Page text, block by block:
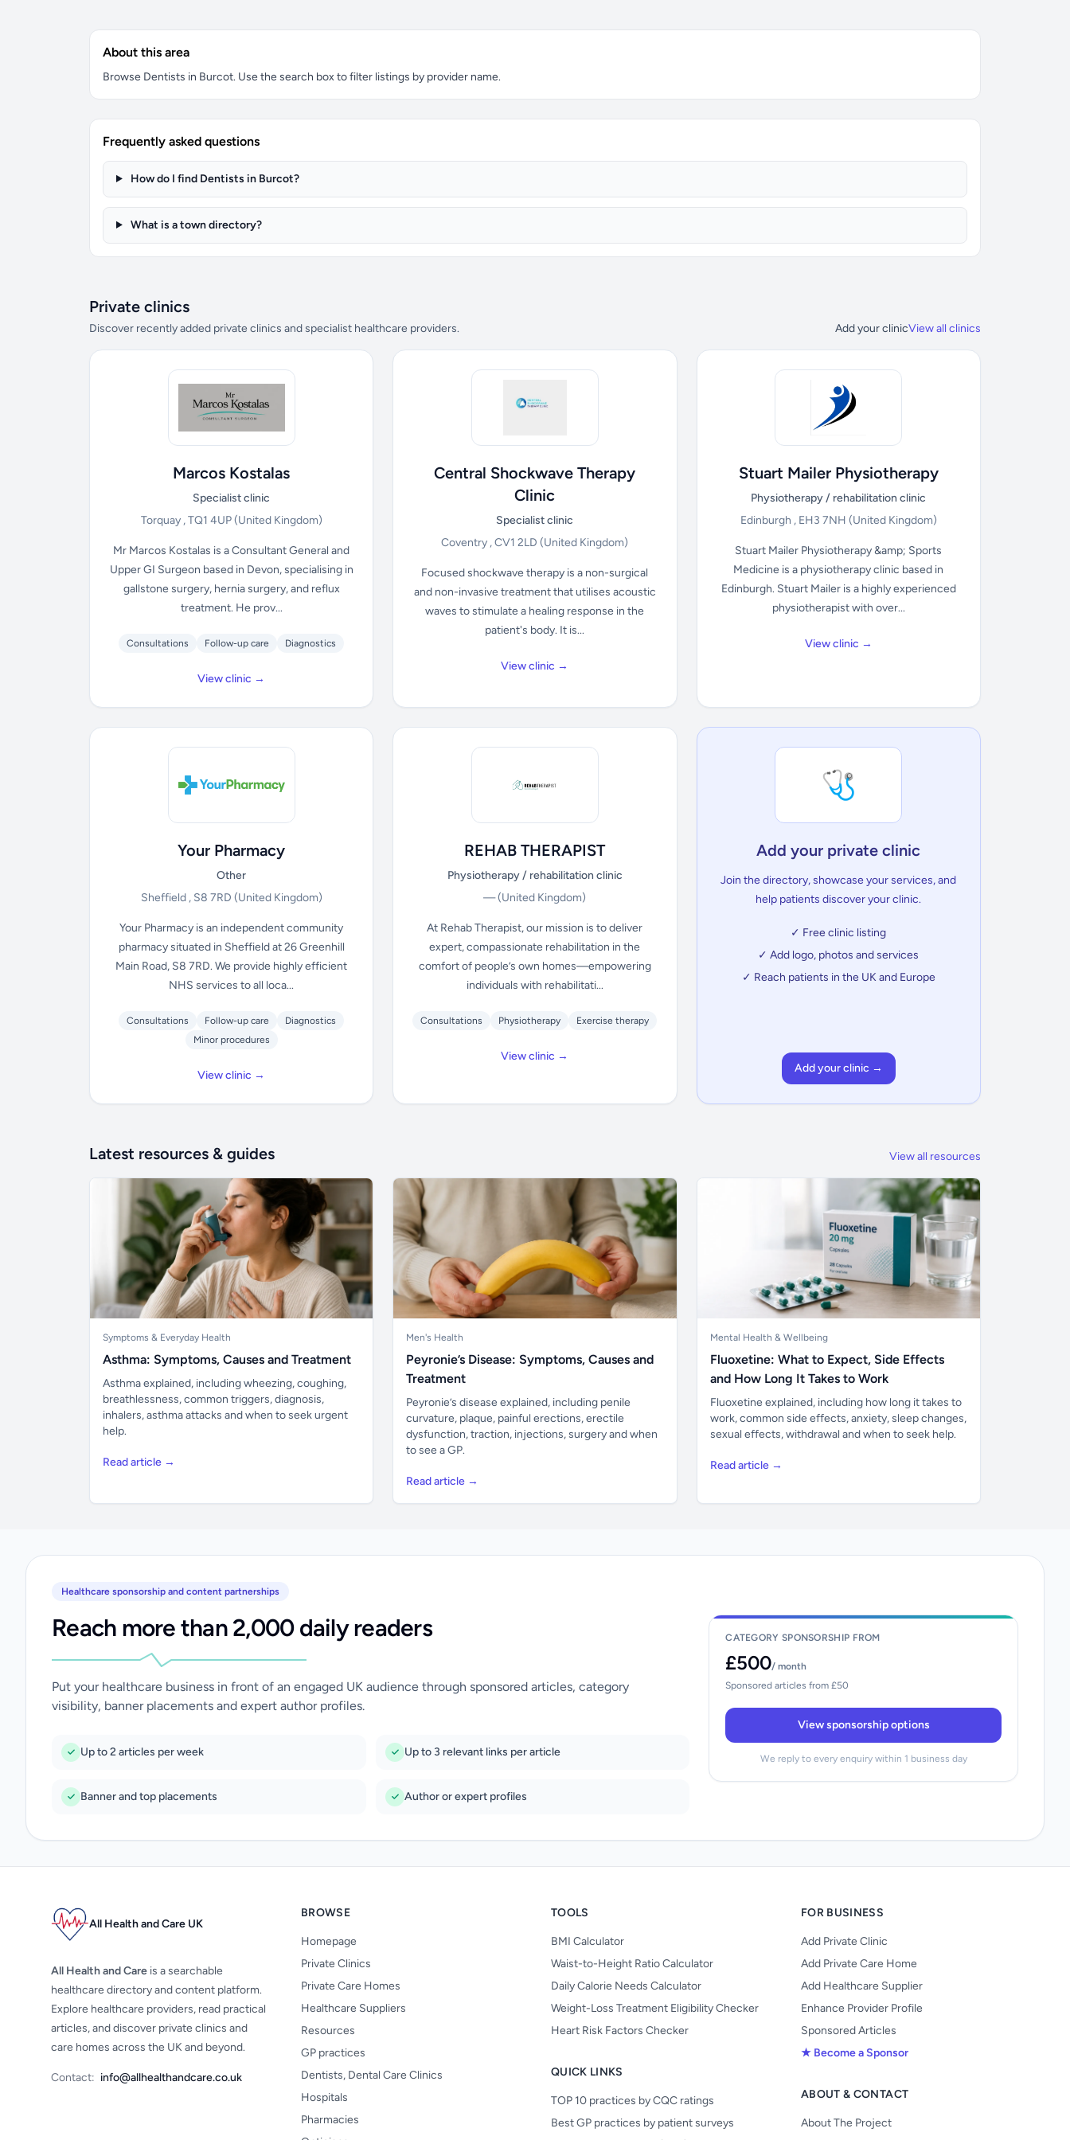
About this area
Browse Dentists in Burcot. Use the search box to filter listings by provider name.
Frequently asked questions
How do I find Dentists in Burcot?
What is a town directory?
Private clinics
Discover recently added private clinics and specialist healthcare providers. Add your clinicView all clinics
Marcos Kostalas
Specialist clinic
Torquay , TQ1 4UP(United Kingdom)
Mr Marcos Kostalas is a Consultant General and
Upper GI Surgeon based in Devon, specialising in
gallstone surgery, hernia surgery, and reflux
treatment. He prov...
Consultations Follow-up care Diagnostics
View clinic →
Central Shockwave Therapy
Clinic
Specialist clinic
Coventry , CV1 2LD(United Kingdom)
Focused shockwave therapy is a non-surgical
and non-invasive treatment that utilises acoustic
waves to stimulate a healing response in the
patient's body. It is...
View clinic →
Stuart Mailer Physiotherapy
Physiotherapy / rehabilitation clinic
Edinburgh , EH3 7NH (United Kingdom)
Stuart Mailer Physiotherapy &amp; Sports
Medicine is a physiotherapy clinic based in
Edinburgh. Stuart Mailer is a highly experienced
physiotherapist with over...
View clinic →
Your Pharmacy
Other
Sheffield , S8 7RD (United Kingdom)
Your Pharmacy is an independent community
pharmacy situated in Sheffield at 26 Greenhill
Main Road, S8 7RD. We provide highly efficient
NHS services to all loca...
Consultations Follow-up care
Diagnostics
Minor procedures
View clinic →
REHAB THERAPIST
Physiotherapy / rehabilitation clinic
—(United Kingdom)
At Rehab Therapist, our mission is to deliver
expert, compassionate rehabilitation in the
comfort of people’s own homes—empowering
individuals with rehabilitati...
Consultations Physiotherapy Exercise therapy
View clinic →
🩺
Add your private clinic
Join the directory, showcase your services, and
help patients discover your clinic.
✓ Free clinic listing
✓ Add logo, photos and services
✓ Reach patients in the UK and Europe
Add your clinic →
Latest resources & guides View all resources
Symptoms & Everyday Health
Asthma: Symptoms, Causes and Treatment
Asthma explained, including wheezing, coughing,
breathlessness, common triggers, diagnosis,
inhalers, asthma attacks and when to seek urgent
help.
Read article →
Men's Health
Peyronie’s Disease: Symptoms, Causes and
Treatment
Peyronie’s disease explained, including penile
curvature, plaque, painful erections, erectile
dysfunction, traction, injections, surgery and when
to see a GP.
Read article →
Mental Health & Wellbeing
Fluoxetine: What to Expect, Side Effects
and How Long It Takes to Work
Fluoxetine explained, including how long it takes to
work, common side effects, anxiety, sleep changes,
sexual effects, withdrawal and when to seek help.
Read article →
Healthcare sponsorship and content partnerships
Reach more than 2,000 daily readers
Put your healthcare business in front of an engaged UK audience through sponsored articles, category
visibility, banner placements and expert author profiles.
Up to 2 articles per week Up to 3 relevant links per article
Banner and top placements Author or expert profiles
CATEGORY SPONSORSHIP FROM
£500/ month
Sponsored articles from £50
View sponsorship options
We reply to every enquiry within 1 business day
All Health and Care UK
All Health and Care is a searchable
healthcare directory and content platform.
Explore healthcare providers, read practical
articles, and discover private clinics and
care homes across the UK and beyond.
Contact: info@allhealthandcare.co.uk
BROWSE
Homepage
Private Clinics
Private Care Homes
Healthcare Suppliers
Resources
GP practices
Dentists, Dental Care Clinics
Hospitals
Pharmacies
TOOLS
BMI Calculator
Waist-to-Height Ratio Calculator
Daily Calorie Needs Calculator
Weight-Loss Treatment Eligibility Checker
Heart Risk Factors Checker
QUICK LINKS
TOP 10 practices by CQC ratings
Best GP practices by patient surveys
FOR BUSINESS
Add Private Clinic
Add Private Care Home
Add Healthcare Supplier
Enhance Provider Profile
Sponsored Articles
★ Become a Sponsor
ABOUT & CONTACT
About The Project